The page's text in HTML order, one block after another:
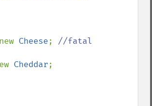
Cheese; //fatal
Cheddar